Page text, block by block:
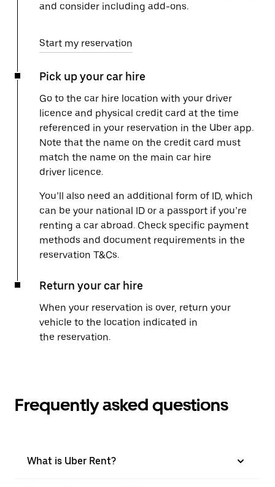
and consider including add-ons.
Start my reservation
Pick up your car hire
Go to the car hire location with your driver
licence and physical credit card at the time
referenced in your reservation in the Uber app.
Note that the name on the credit card must
match the name on the main car hire
driver licence.
You’ll also need an additional form of ID, which
can be your national ID or a passport if you’re
renting a car abroad. Check specific payment
methods and document requirements in the
reservation T&Cs.
Return your car hire
When your reservation is over, return your
vehicle to the location indicated in
the reservation.
Frequently asked questions
What is Uber Rent?